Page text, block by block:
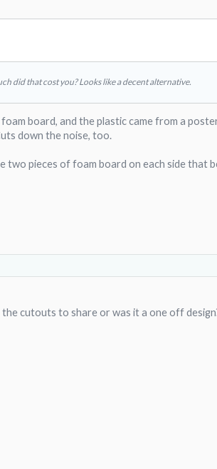
did that cost you? Looks like a decent alternative.
board, and the plastic came from a
down the noise, too.
two pieces of foam board on each side that
cutouts to share or was it a one off